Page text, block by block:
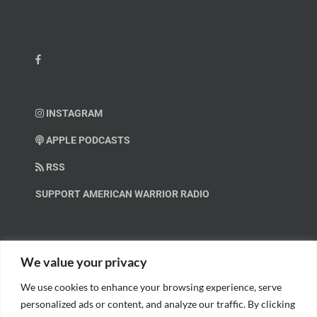
We value your privacy
We use cookies to enhance your browsing experience, serve
personalized ads or content, and analyze our traffic. By clicking
INSTAGRAM
APPLE PODCASTS
RSS
SUPPORT AMERICAN WARRIOR RADIO
Help us spread these important messages!